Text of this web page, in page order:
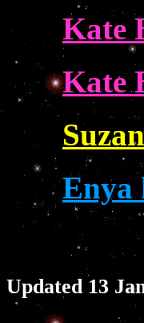
Kate
Kate
Enya
Updated 13